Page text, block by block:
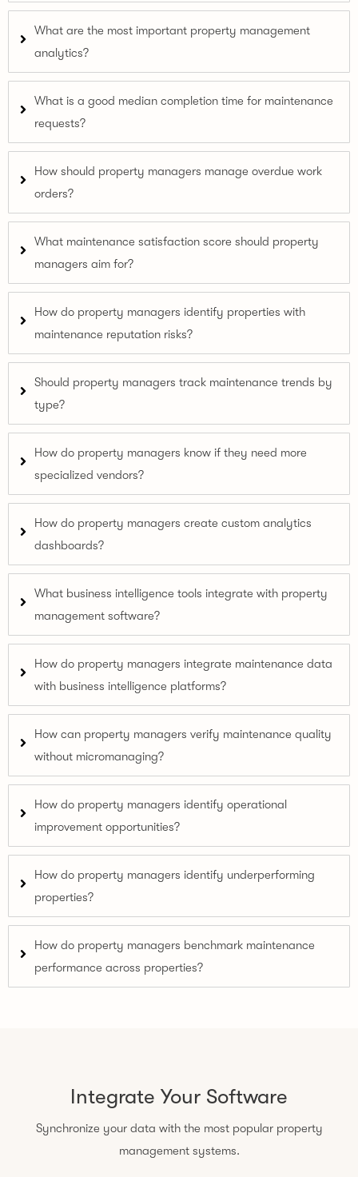
What are the most important property management
analytics?
What is a good median completion time for maintenance
requests?
How should property managers manage overdue work
orders?
What maintenance satisfaction score should property
managers aim for?
How do property managers identify properties with
maintenance reputation risks?
Should property managers track maintenance trends by
type?
How do property managers know if they need more
specialized vendors?
How do property managers create custom analytics
dashboards?
What business intelligence tools integrate with property
management software?
How do property managers integrate maintenance data
with business intelligence platforms?
How can property managers verify maintenance quality
without micromanaging?
How do property managers identify operational
improvement opportunities?
How do property managers identify underperforming
properties?
How do property managers benchmark maintenance
performance across properties?
Integrate Your Software
Synchronize your data with the most popular property
management systems.